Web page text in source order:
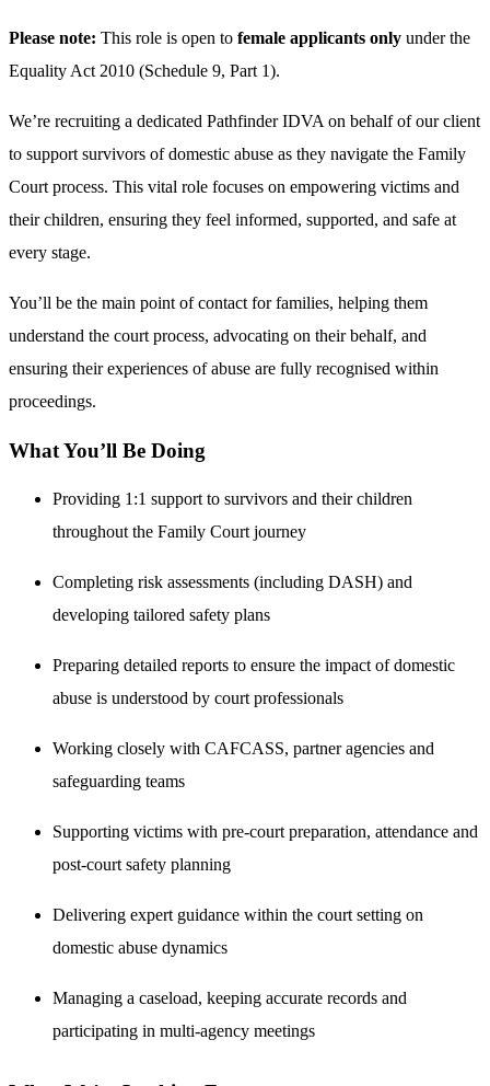
Please note: This role is open to female applicants only under the
Equality Act 2010 (Schedule 9, Part 1).
We’re recruiting a dedicated Pathfinder IDVA on behalf of our client
to support survivors of domestic abuse as they navigate the Family
Court process. This vital role focuses on empowering victims and
their children, ensuring they feel informed, supported, and safe at
every stage.
You’ll be the main point of contact for families, helping them
understand the court process, advocating on their behalf, and
ensuring their experiences of abuse are fully recognised within
proceedings.
What You’ll Be Doing
Providing 1:1 support to survivors and their children
throughout the Family Court journey
Completing risk assessments (including DASH) and
developing tailored safety plans
Preparing detailed reports to ensure the impact of domestic
abuse is understood by court professionals
Working closely with CAFCASS, partner agencies and
safeguarding teams
Supporting victims with pre-court preparation, attendance and
post-court safety planning
Delivering expert guidance within the court setting on
domestic abuse dynamics
Managing a caseload, keeping accurate records and
participating in multi-agency meetings